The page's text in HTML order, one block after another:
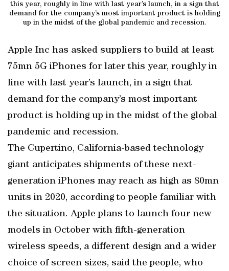
this year, roughly in line with last year’s launch, in a sign that
demand for the company’s most important product is holding
up in the midst of the global pandemic and recession.
Apple Inc has asked suppliers to build at least
75mn 5G iPhones for later this year, roughly in
line with last year’s launch, in a sign that
demand for the company’s most important
product is holding up in the midst of the global
pandemic and recession.
The Cupertino, California-based technology
giant anticipates shipments of these next-
generation iPhones may reach as high as 80mn
units in 2020, according to people familiar with
the situation. Apple plans to launch four new
models in October with fifth-generation
wireless speeds, a different design and a wider
choice of screen sizes, said the people, who